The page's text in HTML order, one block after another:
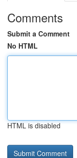
Comments
Submit a Comment
No HTML
HTML is disabled